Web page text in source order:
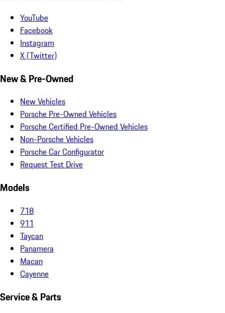
YouTube
Facebook
Instagram
X (Twitter)
New & Pre-Owned
New Vehicles
Porsche Pre-Owned Vehicles
Porsche Certified Pre-Owned Vehicles
Non-Porsche Vehicles
Porsche Car Configurator
Request Test Drive
Models
718
911
Taycan
Panamera
Macan
Cayenne
Service & Parts